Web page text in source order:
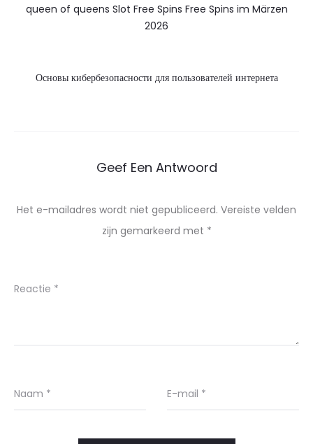
queen of queens Slot Free Spins Free Spins im Märzen
2026
Основы кибербезопасности для пользователей интернета
Geef Een Antwoord
Het e-mailadres wordt niet gepubliceerd. Vereiste velden
zijn gemarkeerd met *
Reactie *
Naam * E-mail *